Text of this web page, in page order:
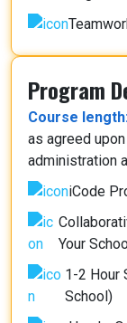
Program
Course
as agreed
administration
iCode
Your
1-2 Hour
School)